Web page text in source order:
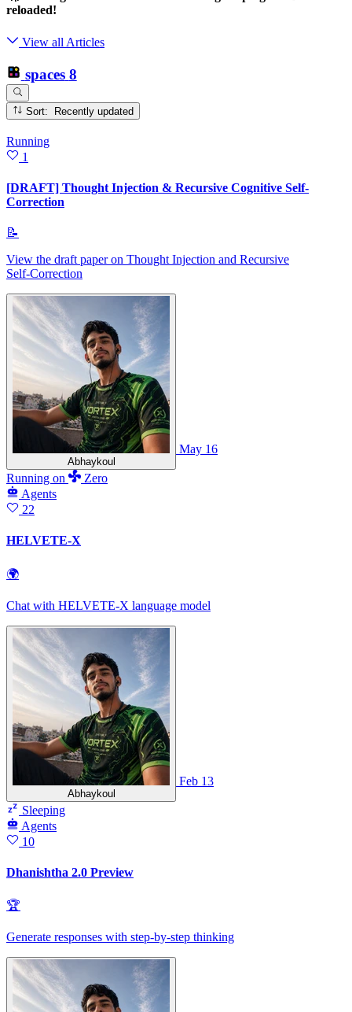
reloaded!
View all Articles
spaces 8
Sort: Recently updated
Running
1
[DRAFT] Thought Injection & Recursive Cognitive Self-
Correction
📝
View the draft paper on Thought Injection and Recursive
Self‑Correction
Abhaykoul
May 16
Running on
Zero
Agents
22
HELVETE-X
🌍
Chat with HELVETE‑X language model
Abhaykoul
Feb 13
Sleeping
Agents
10
Dhanishtha 2.0 Preview
🏆
Generate responses with step-by-step thinking